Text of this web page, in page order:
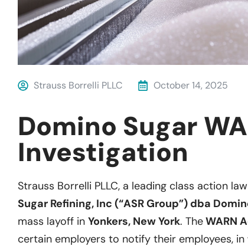
Strauss Borrelli PLLC October 14, 2025
Domino Sugar
Investigation
Strauss Borrelli PLLC, a leading class action
Sugar Refining, Inc (“ASR Group”) dba
mass layoff in Yonkers, New York. TheWARN
certain employers to notify their employees,